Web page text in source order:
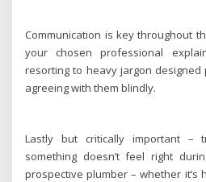
Communication is key throughout
your chosen professional
resorting to heavy jargon
agreeing with them blindly.
Lastly but critically important –
something doesn’t feel right
prospective plumber – whether it’s